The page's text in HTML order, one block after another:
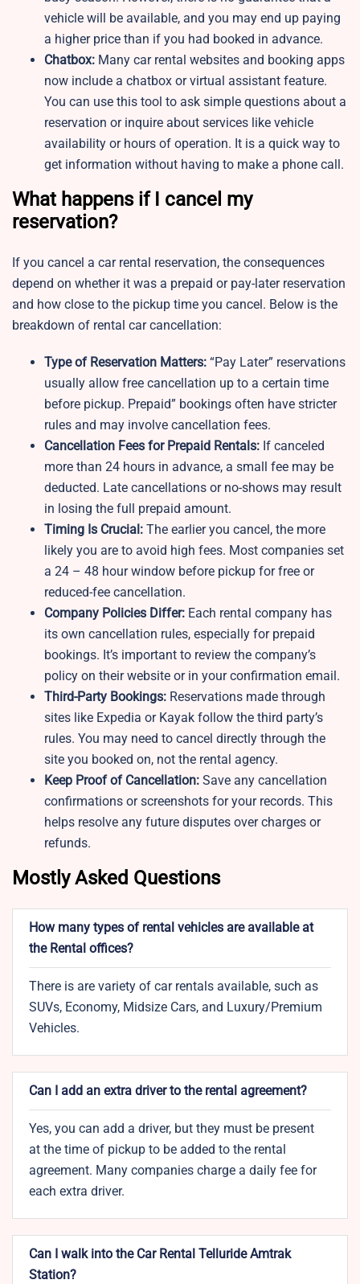
vehicle will be available, and you may end up paying
a higher price than if you had booked in advance.
Chatbox: Many car rental websites and booking apps
now include a chatbox or virtual assistant feature.
You can use this tool to ask simple questions about a
reservation or inquire about services like vehicle
availability or hours of operation. It is a quick way to
get information without having to make a phone call.
What happens if I cancel my
reservation?
If you cancel a car rental reservation, the consequences
depend on whether it was a prepaid or pay-later reservation
and how close to the pickup time you cancel. Below is the
breakdown of rental car cancellation:
Type of Reservation Matters: “Pay Later” reservations
usually allow free cancellation up to a certain time
before pickup. Prepaid” bookings often have stricter
rules and may involve cancellation fees.
Cancellation Fees for Prepaid Rentals: If canceled
more than 24 hours in advance, a small fee may be
deducted. Late cancellations or no-shows may result
in losing the full prepaid amount.
Timing Is Crucial: The earlier you cancel, the more
likely you are to avoid high fees. Most companies set
a 24 – 48 hour window before pickup for free or
reduced-fee cancellation.
Company Policies Differ: Each rental company has
its own cancellation rules, especially for prepaid
bookings. It’s important to review the company’s
policy on their website or in your confirmation email.
Third-Party Bookings: Reservations made through
sites like Expedia or Kayak follow the third party’s
rules. You may need to cancel directly through the
site you booked on, not the rental agency.
Keep Proof of Cancellation: Save any cancellation
confirmations or screenshots for your records. This
helps resolve any future disputes over charges or
refunds.
Mostly Asked Questions
How many types of rental vehicles are available at
the Rental offices?
There is are variety of car rentals available, such as
SUVs, Economy, Midsize Cars, and Luxury/Premium
Vehicles.
Can I add an extra driver to the rental agreement?
Yes, you can add a driver, but they must be present
at the time of pickup to be added to the rental
agreement. Many companies charge a daily fee for
each extra driver.
Can I walk into the Car Rental Telluride Amtrak
Station?